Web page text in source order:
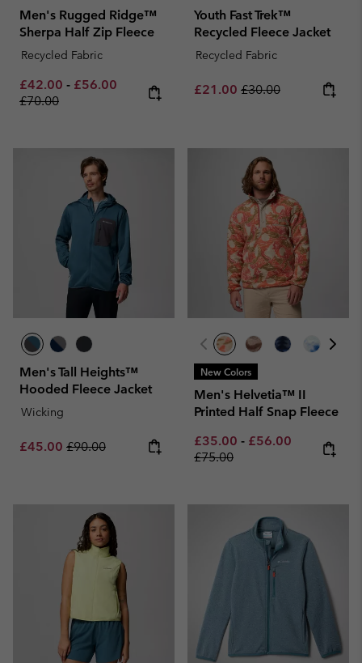
Men's Rugged Ridge™
Sherpa Half Zip Fleece
Recycled Fabric
Minimum sale price:
£42.00 - Maximum sale price:
£56.00 Regular price:
£70.00
Youth Fast Trek™
Recycled Fleece Jacket
Recycled Fabric
Sale price:
£21.00 Regular price:
£30.00
Men's Tall Heights™
Hooded Fleece Jacket
Wicking
Sale price:
£45.00 Regular price:
£90.00
New Colors
Men's Helvetia™ II
Printed Half Snap Fleece
Minimum sale price:
£35.00 - Maximum sale
£56.00 Regular
£75.00